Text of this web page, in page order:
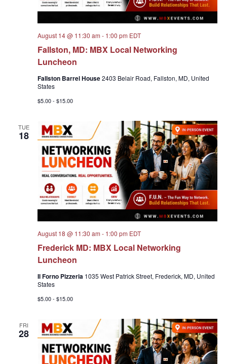
Fallston, MD: MBX Local Networking
Luncheon
August 14 @ 11:30 am - 1:00 pm EDT
Fallston Barrel House2403 Belair Road, Fallston, MD, United
States
$5.00 - $15.00
TUE
18
Frederick MD: MBX Local Networking
Luncheon
August 18 @ 11:30 am - 1:00 pm EDT
Il Forno Pizzeria 1035 West Patrick Street, Frederick, MD, United
States
$5.00 - $15.00
FRI
28